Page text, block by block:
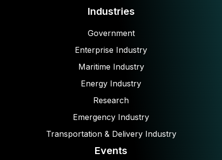
Industries
Government
Enterprise Industry
Maritime Industry
Energy Industry
Research
Emergency Industry
Transportation & Delivery Industry
Events